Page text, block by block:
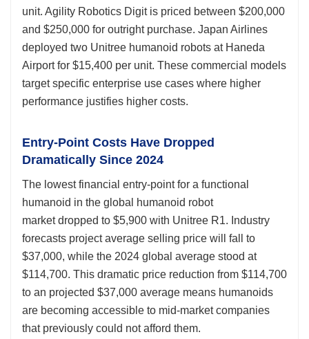
unit. Agility Robotics Digit is priced between $200,000
and $250,000 for outright purchase. Japan Airlines
deployed two Unitree humanoid robots at Haneda
Airport for $15,400 per unit. These commercial models
target specific enterprise use cases where higher
performance justifies higher costs.
Entry-Point Costs Have Dropped
Dramatically Since 2024
The lowest financial entry-point for a functional
humanoid in the global humanoid robot
market dropped to $5,900 with Unitree R1. Industry
forecasts project average selling price will fall to
$37,000, while the 2024 global average stood at
$114,700. This dramatic price reduction from $114,700
to an projected $37,000 average means humanoids
are becoming accessible to mid-market companies
that previously could not afford them.